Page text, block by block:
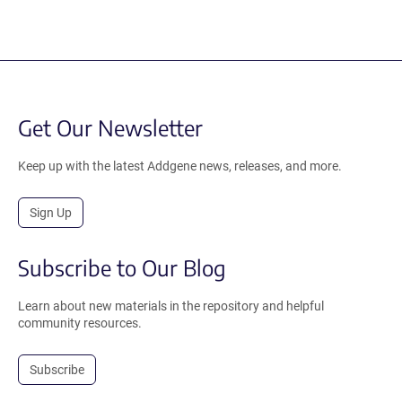
Get Our Newsletter
Keep up with the latest Addgene news, releases, and more.
Sign Up
Subscribe to Our Blog
Learn about new materials in the repository and helpful
community resources.
Subscribe